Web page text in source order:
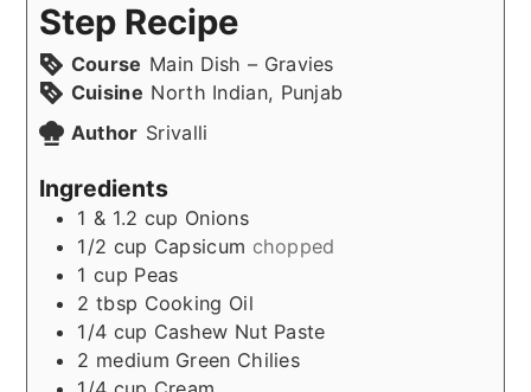
Step Recipe
Course Main Dish – Gravies
Cuisine North Indian, Punjab
Author Srivalli
Ingredients
1 & 1.2 cup Onions
1/2 cup Capsicum chopped
1 cup Peas
2 tbsp Cooking Oil
1/4 cup Cashew Nut Paste
2 medium Green Chilies